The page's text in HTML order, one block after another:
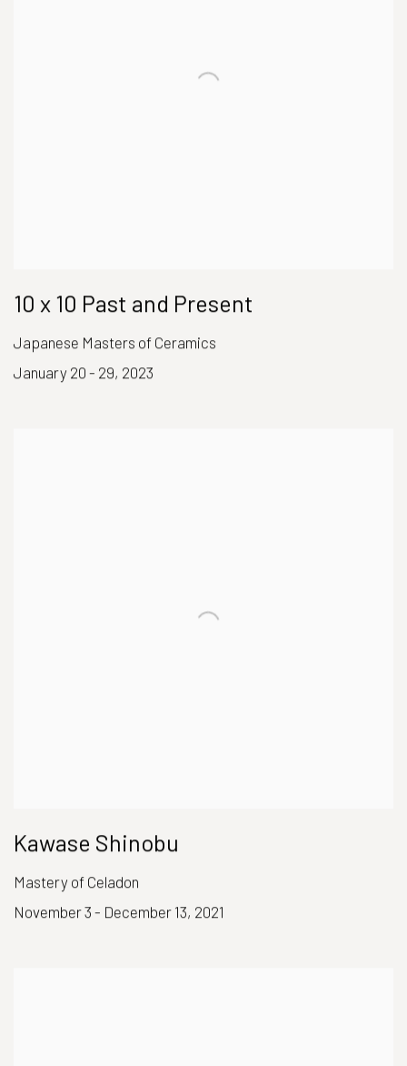
10 x 10 Past and Present
Japanese Masters of Ceramics
January 20 - 29, 2023
Kawase Shinobu
Mastery of Celadon
November 3 - December 13, 2021